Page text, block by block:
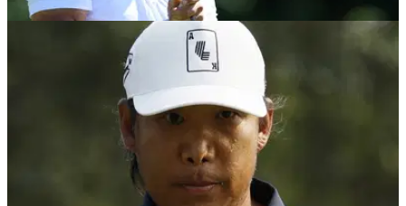
Phil Mickelson gets involved in furious
argument about LIV Golf/PGA Tour
Phil Mickelson decided to get involved in Anthony Kim's
furious argument with Brandel Chamblee about LIV Golf and